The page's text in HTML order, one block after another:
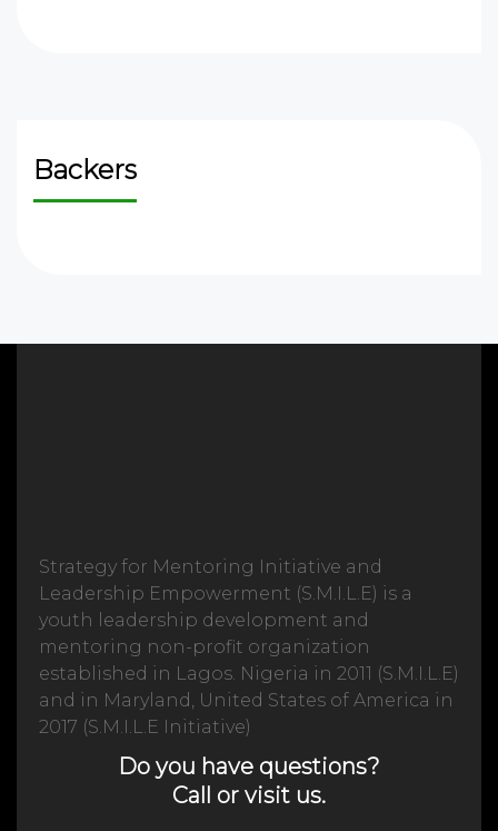
Backers
Strategy for Mentoring Initiative and
Leadership Empowerment (S.M.I.L.E) is a
youth leadership development and
mentoring non-profit organization
established in Lagos. Nigeria in 2011 (S.M.I.L.E)
and in Maryland, United States of America in
2017 (S.M.I.L.E Initiative)
Do you have questions?
Call or visit us.